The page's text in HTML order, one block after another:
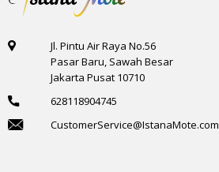
Jl. Pintu Air Raya No.56
Pasar Baru, Sawah Besar
Jakarta Pusat 10710
628118904745
CustomerService@IstanaMote.com